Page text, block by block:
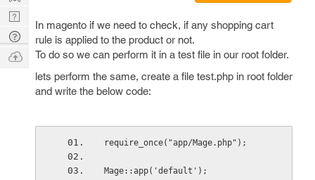
In magento if we need to check, if any shopping cart
rule is applied to the product or not.
To do so we can perform it in a test file in our root folder.
lets perform the same, create a file test.php in root folder
and write the below code:
require_once("app/Mage.php");
Mage::app('default');
Nerd
Digest
Tech
Q & A
Ask